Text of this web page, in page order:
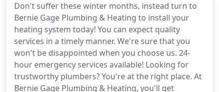
Don't suffer these winter months, instead turn to
Bernie Gage Plumbing & Heating to install your
heating system today! You can expect quality
services in a timely manner. We're sure that you
won't be disappointed when you choose us. 24-
hour emergency services available! Looking for
trustworthy plumbers? You're at the right place. At
Bernie Gage Plumbing & Heating, you'll get